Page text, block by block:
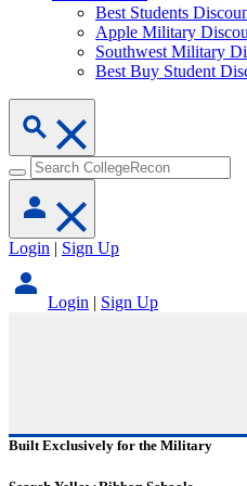
Best Students
Apple Military
Southwest Military
Best Buy Student
Login | Sign Up
Login | Sign Up
Built Exclusively for the Military